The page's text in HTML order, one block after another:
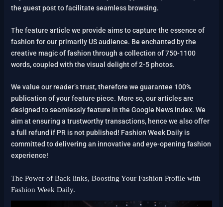
the guest post to facilitate seamless browsing.
The feature article we provide aims to capture the essence of
fashion for our primarily US audience. Be enchanted by the
creative magic of fashion through a collection of 750-1100
words, coupled with the visual delight of 2-5 photos.
We value our reader’s trust, therefore we guarantee 100%
publication of your feature piece. More so, our articles are
designed to seamlessly feature in the Google News index. We
aim at ensuring a trustworthy transactions, hence we also offer
a full refund if PR is not published! Fashion Week Daily is
committed to delivering an innovative and eye-opening fashion
experience!
The Power of Back links, Boosting Your Fashion Profile with
Fashion Week Daily.